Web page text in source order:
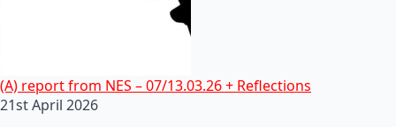
(A) report from NES – 07/13.03.26 + Reflections
21st April 2026